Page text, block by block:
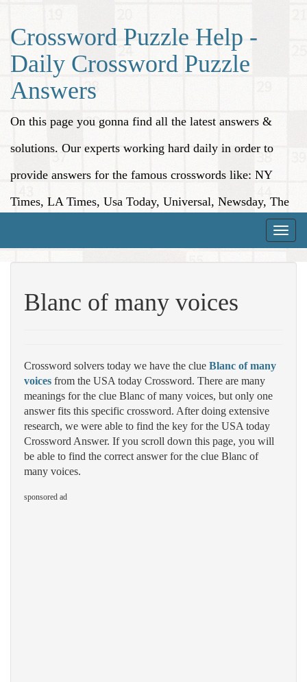
Crossword Puzzle Help -
Daily Crossword Puzzle
Answers
On this page you gonna find all the latest answers &
solutions. Our experts working hard daily in order to
provide answers for the famous crosswords like: NY
Times, LA Times, Usa Today, Universal, Newsday, The
Toggle
Blanc of many voices
Crossword solvers today we have the clue Blanc of many
voices from the USA today Crossword. There are many
meanings for the clue Blanc of many voices, but only one
answer fits this specific crossword. After doing extensive
research, we were able to find the key for the USA today
Crossword Answer. If you scroll down this page, you will
be able to find the correct answer for the clue Blanc of
many voices.
sponsored ad